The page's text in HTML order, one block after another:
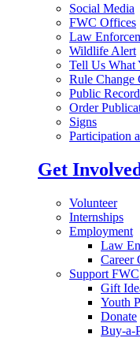
Social Media
FWC Offices
Law
Wildlife Alert
Tell Us What
Rule Change
Public
Order
Signs
Participation
Get
Volunteer
Internships
Employment
Law
Career
Support FWC
Gift
Youth
Donate
Buy-a-